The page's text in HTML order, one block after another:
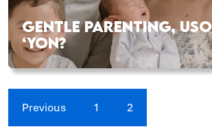
GENTLE PARENTING,
‘YON?
Previous 1 2